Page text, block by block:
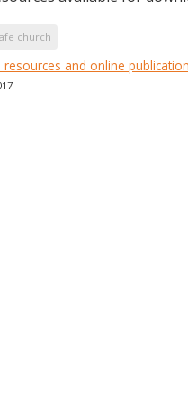
church
resources and online